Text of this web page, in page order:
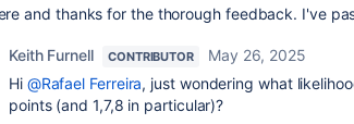
and thanks for the thorough feedback. I've
Keith Furnell CONTRIBUTOR
May 26, 2025
Hi @Rafael Ferreira, just wondering what
points (and 1,7,8 in particular)?